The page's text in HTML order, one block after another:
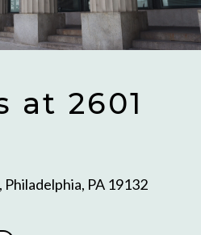
at 2601
PA 19132